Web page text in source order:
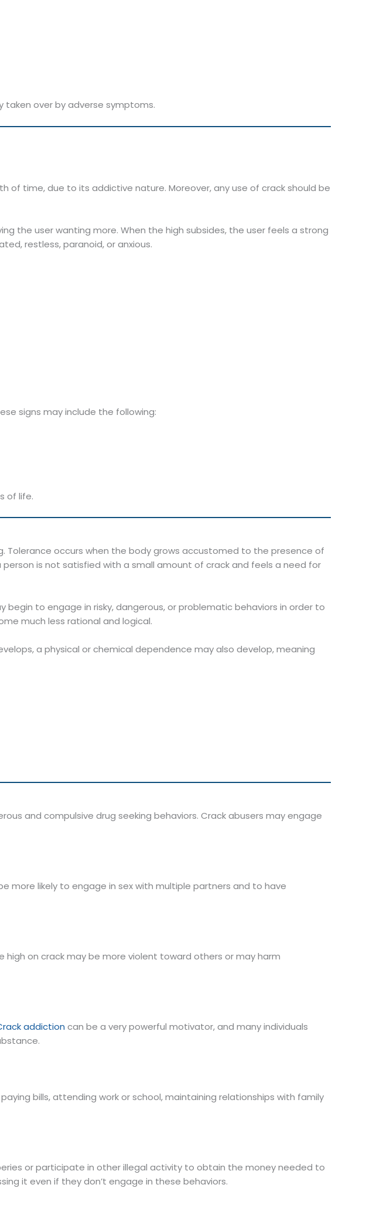
taken over by adverse symptoms.
of time, due to its addictive nature. Moreover, any use of crack should be
the user wanting more. When the high subsides, the user feels a strong
restless, paranoid, or anxious.
signs may include the following:
of life.
Tolerance occurs when the body grows accustomed to the presence of
is not satisfied with a small amount of crack and feels a need for
to engage in risky, dangerous, or problematic behaviors in order to
much less rational and logical.
a physical or chemical dependence may also develop, meaning
and compulsive drug seeking behaviors. Crack abusers may engage
more likely to engage in sex with multiple partners and to have
on crack may be more violent toward others or may harm
addiction can be a very powerful motivator, and many individuals
bills, attending work or school, maintaining relationships with family
or participate in other illegal activity to obtain the money needed to
it even if they don’t engage in these behaviors.